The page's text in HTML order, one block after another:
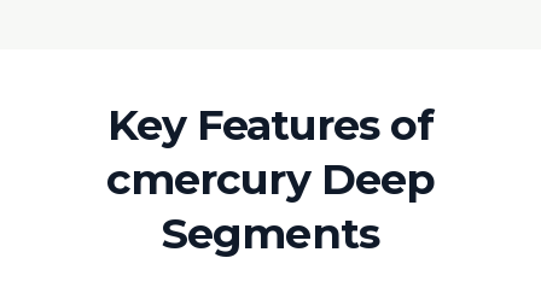
Key Features of
cmercury Deep
Segments